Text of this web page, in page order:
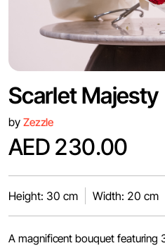
Scarlet Majesty
by Zezzle
AED 230.00
Height: 30 cm Width: 20 cm
A magnificent bouquet featuring